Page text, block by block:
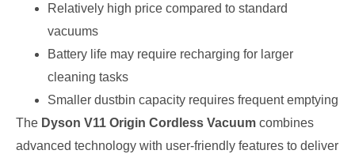
Relatively high price compared to standard
vacuums
Battery life may require recharging for larger
cleaning tasks
Smaller dustbin capacity requires frequent emptying
The Dyson V11 Origin Cordless Vacuum combines
advanced technology with user-friendly features to deliver